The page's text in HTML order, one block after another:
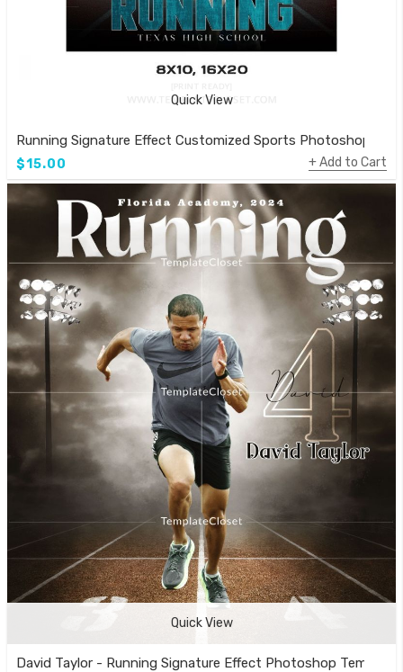
Quick View
Running Signature Effect Customized Sports Photoshop
$15.00 Add to Cart
Quick View
David Taylor - Running Signature Effect Photoshop Template